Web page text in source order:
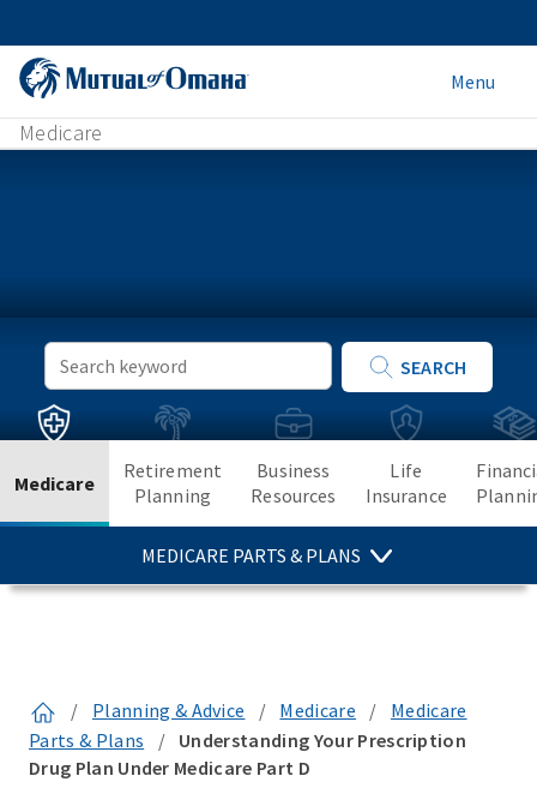
Menu
Medicare
Search
SEARCH
Medicare
MEDICARE PARTS & PLANS
Retirement
Planning
Business
Resources
Life
Insurance
/ Planning & Advice / Medicare /
Medicare
Parts & Plans
/
Understanding Your Prescription
Drug Plan Under Medicare Part D